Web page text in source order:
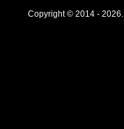
Copyright © 2014 -